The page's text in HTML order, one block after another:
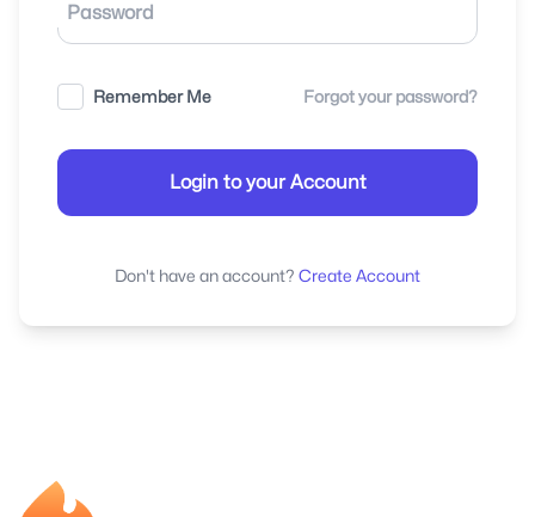
Password
Remember Me Forgot your password?
Login to your Account
Don't have an account? Create Account